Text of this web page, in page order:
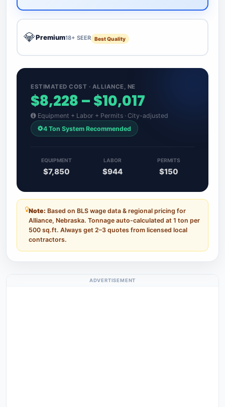
💎Premium18+ SEER Best Quality
ESTIMATED COST · ALLIANCE, NE
$8,228 – $10,017
Equipment + Labor + Permits · City-adjusted
4 Ton System Recommended
EQUIPMENT
$7,850
LABOR
$944
PERMITS
$150
Note: Based on BLS wage data & regional pricing for
Alliance, Nebraska. Tonnage auto-calculated at 1 ton per
500 sq.ft. Always get 2–3 quotes from licensed local
contractors.
ADVERTISEMENT